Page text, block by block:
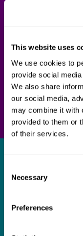
This website uses
We use cookies to
provide social
We also share
our social media,
may combine it with
provided to them or
of their services.
Selection
Necessary
Preferences
I think Mills &
The support
really difficult
collaborative